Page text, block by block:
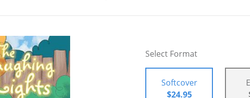
Select Format
Softcover
$24.95